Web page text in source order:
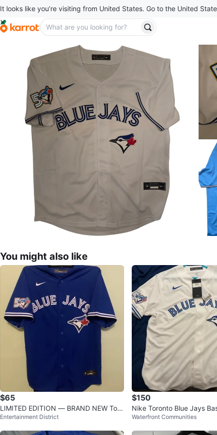
It looks like you’re visiting from United States. Go to the United
You might also like
$65
LIMITED EDITION — BRAND NEW Toro
nto Blue Jays 50th Anniversary
Entertainment District
$150
Nike Toronto Blue Jays
y 50th Anniversary
Waterfront Communities